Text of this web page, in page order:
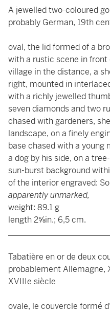
A jewelled two-coloured
probably German, 19th
oval, the lid formed of a
with a rustic scene in
village in the distance, a
right, mounted in
with a richly jewelled
seven diamonds and two
chased with gardeners,
landscape, on a finely
base chased with a young
a dog by his side, on a
sun-burst background
of the interior engraved:
apparently unmarked,
weight: 89.1 g
length 2⅝in.; 6,5 cm.
Tabatière en or de deux
probablement Allemagne,
XVIIIe siècle
ovale, le couvercle formé